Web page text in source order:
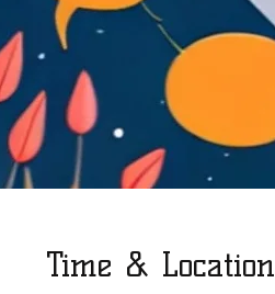
Time & Location